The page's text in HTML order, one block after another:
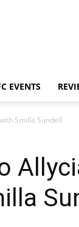
EVENTS
Smilla Sundell.